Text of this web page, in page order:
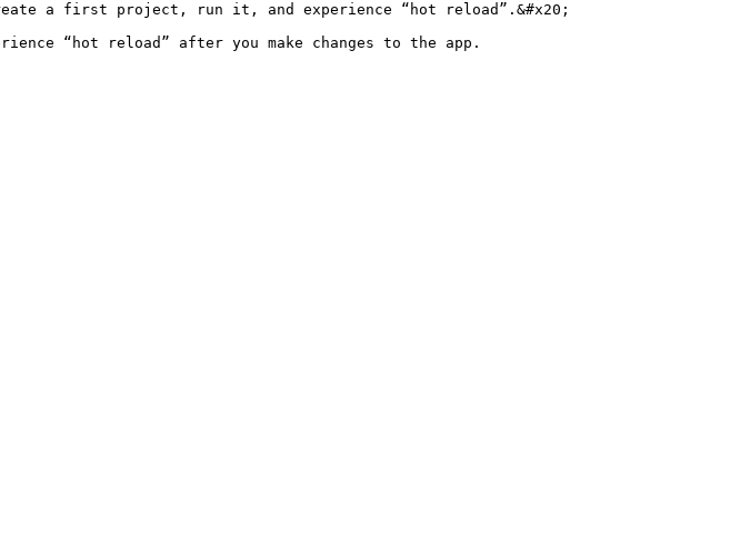
a first project, run it, and experience “hot reload”.&#x20;
“hot reload” after you make changes to the app.